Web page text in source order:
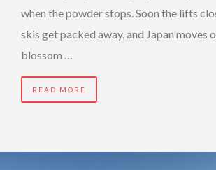
when the powder stops. Soon the lifts
skis get packed away, and Japan moves
blossom …
READ MORE